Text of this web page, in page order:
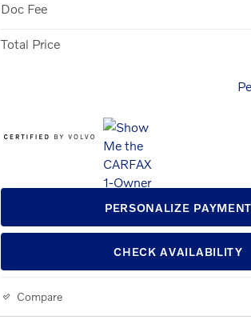
Doc Fee
Total Price
PERSONALIZE PAYMENT
CHECK AVAILABILITY
Compare